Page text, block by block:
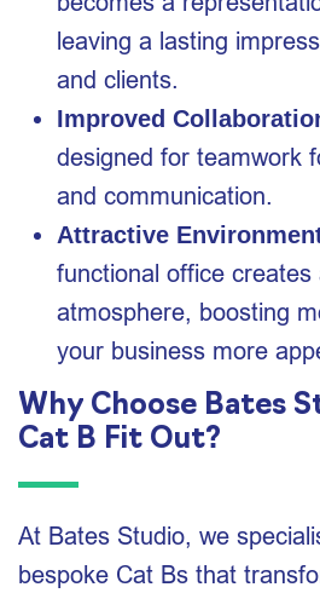
leaving a lasting
and clients.
Improved
designed for teamwork
and communication.
Attractive
functional office creates
atmosphere, boosting
your business more
Why Choose Bates
Cat B Fit Out?
At Bates Studio, we
bespoke Cat Bs that